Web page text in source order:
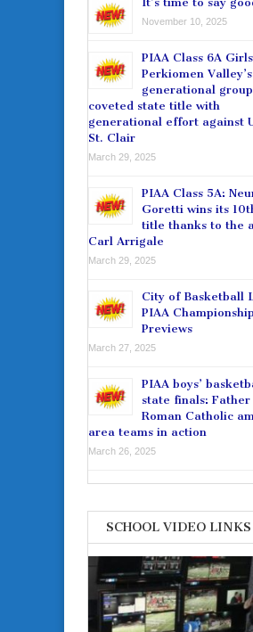
November 10, 2025
PIAA Class 6A
Perkiomen Valley’s
generational
coveted state title with
generational effort against
St. Clair
March 29, 2025
PIAA Class 5A:
Goretti wins its
title thanks to the
Carl Arrigale
March 29, 2025
City of Basketball
PIAA Championship
Previews
March 27, 2025
PIAA boys’
state finals: Father
Roman Catholic
area teams in action
March 26, 2025
SCHOOL VIDEO LINKS